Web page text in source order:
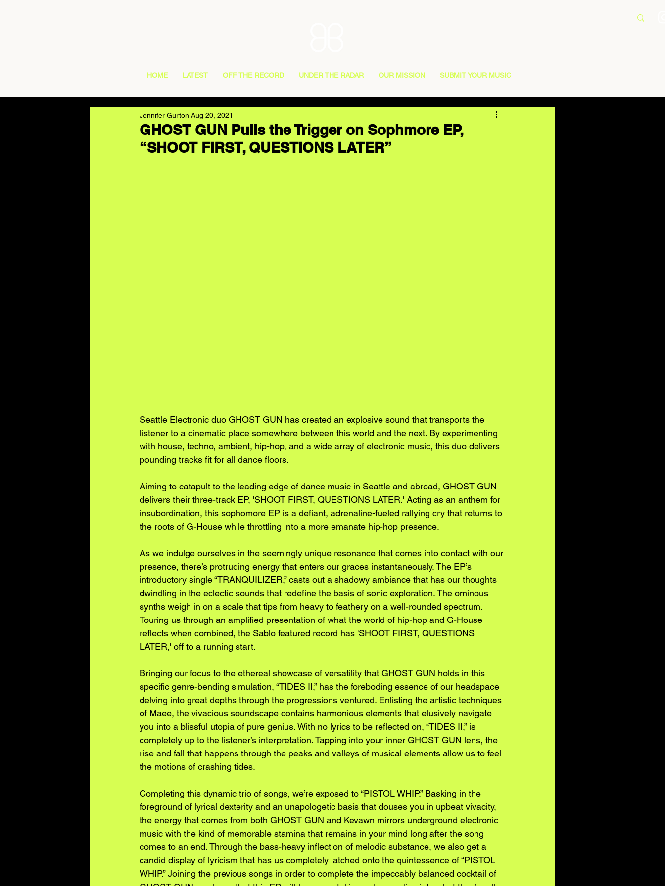
HOME LATEST OFF THE RECORD UNDER THE RADAR OUR MISSION SUBMIT YOUR MUSIC
GHOST GUN Pulls the Trigger on Sophmore EP,
“SHOOT FIRST, QUESTIONS LATER”
Jennifer Gurton Aug 20, 2021
Seattle Electronic duo GHOST GUN has created an explosive sound that transports the
listener to a cinematic place somewhere between this world and the next. By experimenting
with house, techno, ambient, hip-hop, and a wide array of electronic music, this duo delivers
pounding tracks fit for all dance floors.
Aiming to catapult to the leading edge of dance music in Seattle and abroad, GHOST GUN
delivers their three-track EP, 'SHOOT FIRST, QUESTIONS LATER.' Acting as an anthem for
insubordination, this sophomore EP is a defiant, adrenaline-fueled rallying cry that returns to
the roots of G-House while throttling into a more emanate hip-hop presence.
As we indulge ourselves in the seemingly unique resonance that comes into contact with our
presence, there’s protruding energy that enters our graces instantaneously. The EP’s
introductory single “TRANQUILIZER,” casts out a shadowy ambiance that has our thoughts
dwindling in the eclectic sounds that redefine the basis of sonic exploration. The ominous
synths weigh in on a scale that tips from heavy to feathery on a well-rounded spectrum.
Touring us through an amplified presentation of what the world of hip-hop and G-House
reflects when combined, the Sablo featured record has 'SHOOT FIRST, QUESTIONS
LATER,' off to a running start.
Bringing our focus to the ethereal showcase of versatility that GHOST GUN holds in this
specific genre-bending simulation, “TIDES II,” has the foreboding essence of our headspace
delving into great depths through the progressions ventured. Enlisting the artistic techniques
of Maee, the vivacious soundscape contains harmonious elements that elusively navigate
you into a blissful utopia of pure genius. With no lyrics to be reflected on, “TIDES II,” is
completely up to the listener’s interpretation. Tapping into your inner GHOST GUN lens, the
rise and fall that happens through the peaks and valleys of musical elements allow us to feel
the motions of crashing tides.
Completing this dynamic trio of songs, we’re exposed to “PISTOL WHIP.” Basking in the
foreground of lyrical dexterity and an unapologetic basis that douses you in upbeat vivacity,
the energy that comes from both GHOST GUN and Kevawn mirrors underground electronic
music with the kind of memorable stamina that remains in your mind long after the song
comes to an end. Through the bass-heavy inflection of melodic substance, we also get a
candid display of lyricism that has us completely latched onto the quintessence of “PISTOL
WHIP.” Joining the previous songs in order to complete the impeccably balanced cocktail of